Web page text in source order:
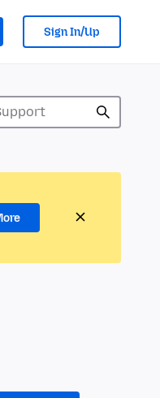
Sign In/Up